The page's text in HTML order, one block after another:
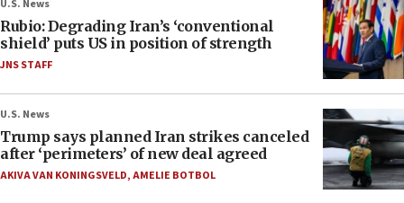
U.S. News
Rubio: Degrading Iran’s ‘conventional
shield’ puts US in position of strength
JNS STAFF
U.S. News
Trump says planned Iran strikes canceled
after ‘perimeters’ of new deal agreed
AKIVA VAN KONINGSVELD,AMELIE BOTBOL